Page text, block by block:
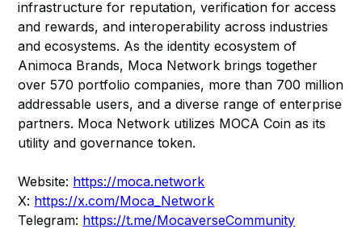
infrastructure for reputation, verification for access
and rewards, and interoperability across industries
and ecosystems. As the identity ecosystem of
Animoca Brands, Moca Network brings together
over 570 portfolio companies, more than 700 million
addressable users, and a diverse range of enterprise
partners. Moca Network utilizes MOCA Coin as its
utility and governance token.
Website: https://moca.network
X: https://x.com/Moca_Network
Telegram: https://t.me/MocaverseCommunity